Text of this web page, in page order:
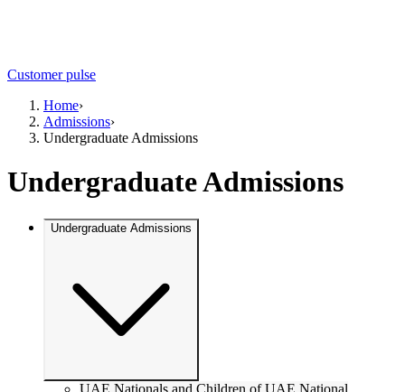
Customer pulse
Home›
Admissions›
Undergraduate Admissions
Undergraduate Admissions
Undergraduate Admissions
UAE Nationals and Children of UAE National